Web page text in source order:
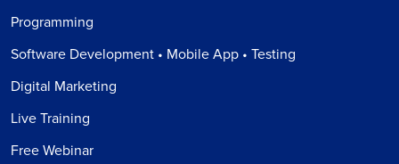
Programming
Software Development • Mobile App • Testing
Digital Marketing
Live Training
Free Webinar